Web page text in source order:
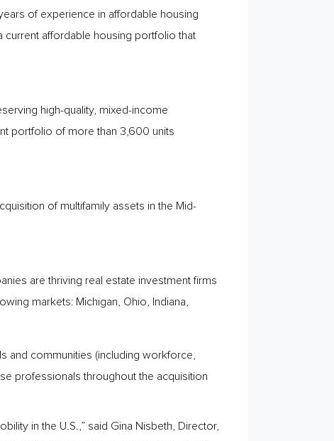
of experience in affordable housing
affordable housing portfolio that
high-quality, mixed-income
portfolio of more than 3,600 units
of multifamily assets in the Mid-
are thriving real estate investment firms
markets: Michigan, Ohio, Indiana,
and communities (including workforce,
professionals throughout the acquisition
in the U.S.,” said Gina Nisbeth, Director,